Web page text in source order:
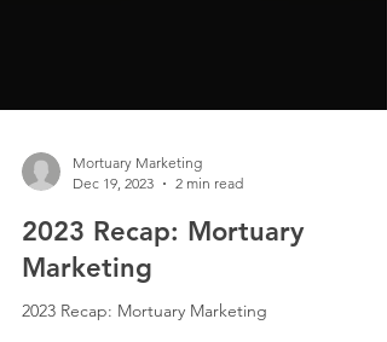
Dec 19, 2023
2 min read
2023 Recap: Mortuary
Marketing